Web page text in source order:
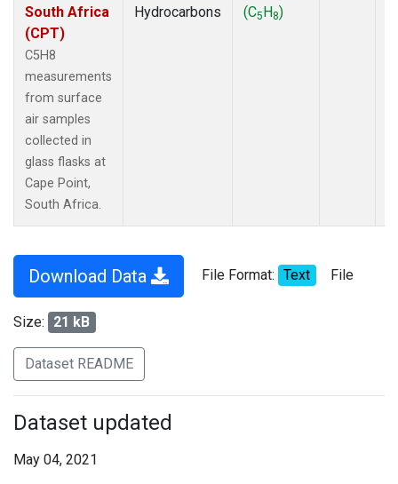
South Africa
(CPT)
C5H8
measurements
from surface
air samples
collected in
glass flasks at
Cape Point,
South Africa.
Hydrocarbons
(C5H8)
Download Data File Format: Text File
Size: 21 kB
Dataset README
Dataset updated
May 04, 2021